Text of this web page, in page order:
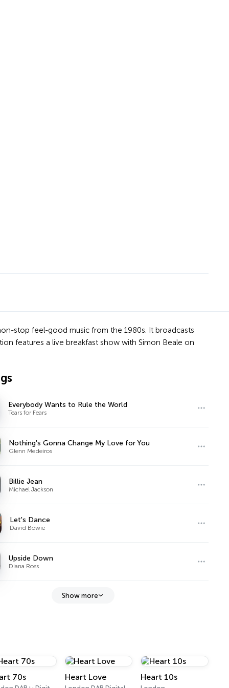
stop feel-good music from the 1980s. It broadcasts
features a live breakfast show with Simon Beale on
Everybody Wants to Rule the World
Tears for Fears
Nothing's Gonna Change My Love for You
Glenn Medeiros
Billie Jean
Michael Jackson
Let's Dance
David Bowie
Upside Down
Diana Ross
Show more
70s Heart Love Heart 10s